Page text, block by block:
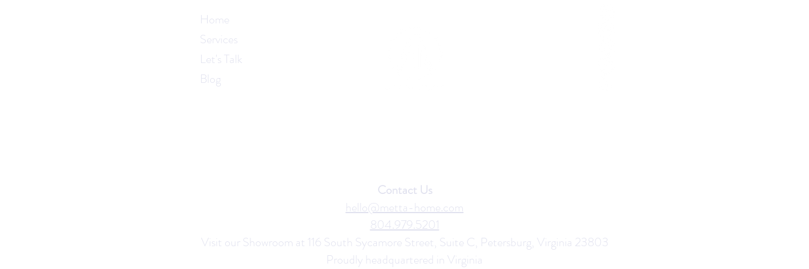
Home
Services
Let's Talk
Blog
Contact Us
hello@metta-home.com
804.979.5201
Visit our Showroom at 116 South Sycamore Street, Suite C, Petersburg, Virginia 23803
Proudly headquartered in Virginia